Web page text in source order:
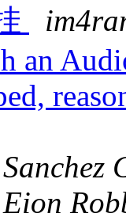
an
Sanchez
Eion